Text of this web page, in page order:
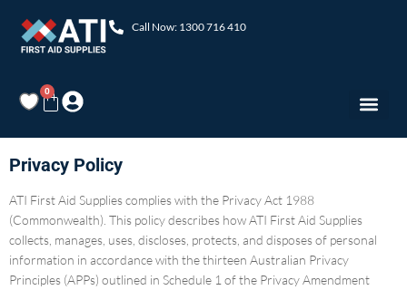
Call Now: 1300 716 410
0
Privacy Policy
ATI First Aid Supplies complies with the Privacy Act 1988
(Commonwealth). This policy describes how ATI First Aid Supplies
collects, manages, uses, discloses, protects, and disposes of personal
information in accordance with the thirteen Australian Privacy
Principles (APPs) outlined in Schedule 1 of the Privacy Amendment